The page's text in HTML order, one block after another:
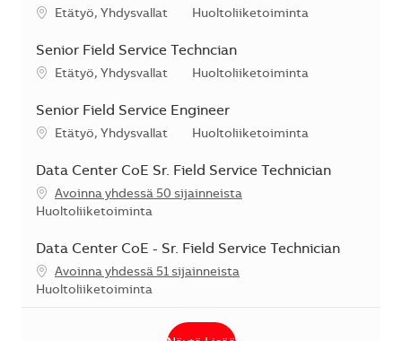
SijaintiEtätyö, Yhdysvallat Kategoria
Huoltoliiketoiminta
Senior Field Service Techncian
SijaintiEtätyö, Yhdysvallat Kategoria
Huoltoliiketoiminta
Senior Field Service Engineer
SijaintiEtätyö, Yhdysvallat Kategoria
Huoltoliiketoiminta
Data Center CoE Sr. Field Service Technician
Avoinna yhdessä 50 sijainneista
Kategoria
Huoltoliiketoiminta
Data Center CoE - Sr. Field Service Technician
Avoinna yhdessä 51 sijainneista
Kategoria
Huoltoliiketoiminta